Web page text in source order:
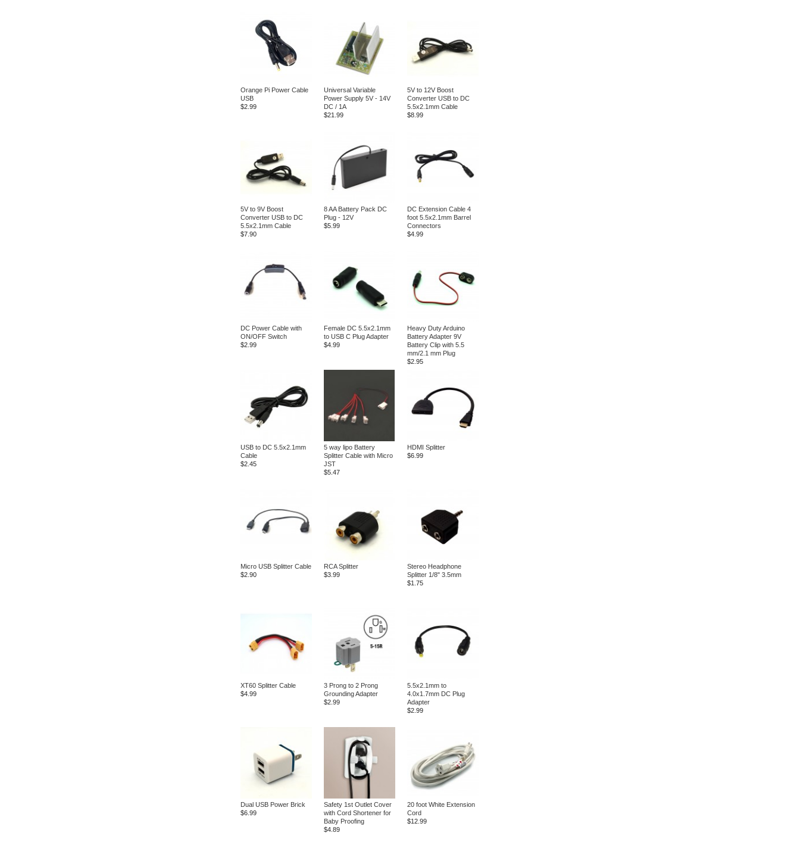
Orange Pi Power Cable
USB
$2.99
Universal Variable
Power Supply 5V - 14V
DC / 1A
$21.99
5V to 12V Boost
Converter USB to DC
5.5x2.1mm Cable
$8.99
5V to 9V Boost
Converter USB to DC
5.5x2.1mm Cable
$7.90
8 AA Battery Pack DC
Plug - 12V
$5.99
DC Extension Cable 4
foot 5.5x2.1mm Barrel
Connectors
$4.99
DC Power Cable with
ON/OFF Switch
$2.99
Female DC 5.5x2.1mm
to USB C Plug Adapter
$4.99
Heavy Duty Arduino
Battery Adapter 9V
Battery Clip with 5.5
mm/2.1 mm Plug
$2.95
USB to DC 5.5x2.1mm
Cable
$2.45
5 way lipo Battery
Splitter Cable with Micro
JST
$5.47
HDMI Splitter
$6.99
Micro USB Splitter Cable
$2.90
RCA Splitter
$3.99
Stereo Headphone
Splitter 1/8" 3.5mm
$1.75
XT60 Splitter Cable
$4.99
3 Prong to 2 Prong
Grounding Adapter
$2.99
5.5x2.1mm to
4.0x1.7mm DC Plug
Adapter
$2.99
Dual USB Power Brick
$6.99
Safety 1st Outlet Cover
with Cord Shortener for
Baby Proofing
$4.89
20 foot White Extension
Cord
$12.99